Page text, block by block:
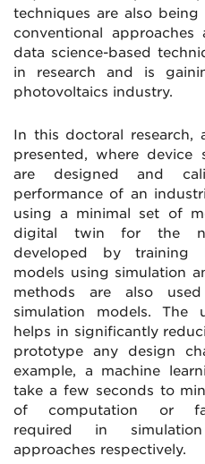
techniques are also
conventional
data science-based
in research and is
photovoltaics industry.
In this doctoral research,
presented, where device
are designed and
performance of an
using a minimal set of
digital twin for the
developed by training
models using simulation
methods are also
simulation models. The
helps in significantly
prototype any design
example, a machine
take a few seconds to
of computation or
required in
approaches respectively.